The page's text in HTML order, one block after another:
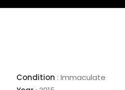
Condition : Immaculate